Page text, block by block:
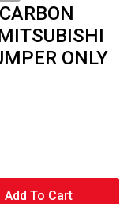
ONLY
Add To Cart